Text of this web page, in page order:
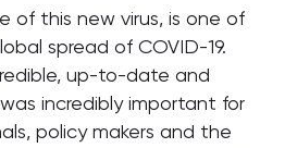
of this new virus, is one of
spread of COVID-19.
up-to-date and
incredibly important for
policy makers and the